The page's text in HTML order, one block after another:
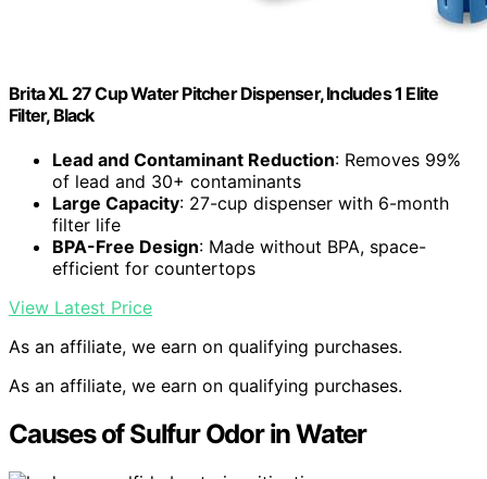
Brita XL 27 Cup Water Pitcher Dispenser, Includes 1 Elite
Filter, Black
Lead and Contaminant Reduction: Removes 99%
of lead and 30+ contaminants
Large Capacity: 27-cup dispenser with 6-month
filter life
BPA-Free Design: Made without BPA, space-
efficient for countertops
View Latest Price
As an affiliate, we earn on qualifying purchases.
As an affiliate, we earn on qualifying purchases.
Causes of Sulfur Odor in Water